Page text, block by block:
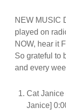
RSS FEED
NEW MUSIC
played on
NOW, hear it
So grateful to
and every
Cat Janice
Janice]